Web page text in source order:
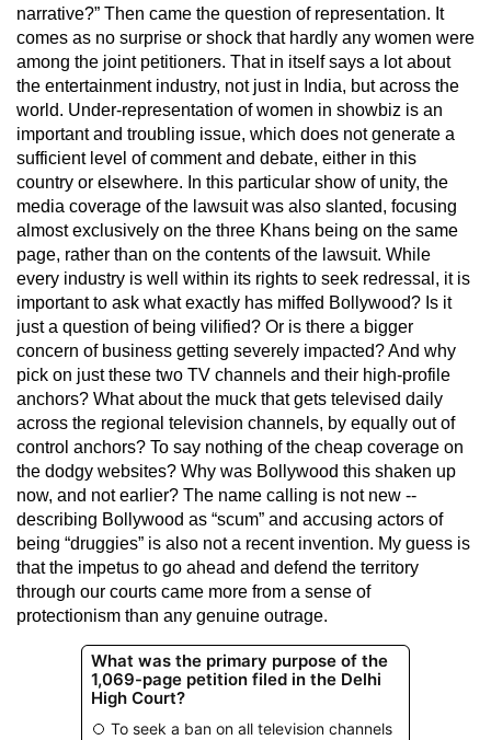
narrative?” Then came the question of representation. It
comes as no surprise or shock that hardly any women were
among the joint petitioners. That in itself says a lot about
the entertainment industry, not just in India, but across the
world. Under-representation of women in showbiz is an
important and troubling issue, which does not generate a
sufficient level of comment and debate, either in this
country or elsewhere. In this particular show of unity, the
media coverage of the lawsuit was also slanted, focusing
almost exclusively on the three Khans being on the same
page, rather than on the contents of the lawsuit. While
every industry is well within its rights to seek redressal, it is
important to ask what exactly has miffed Bollywood? Is it
just a question of being vilified? Or is there a bigger
concern of business getting severely impacted? And why
pick on just these two TV channels and their high-profile
anchors? What about the muck that gets televised daily
across the regional television channels, by equally out of
control anchors? To say nothing of the cheap coverage on
the dodgy websites? Why was Bollywood this shaken up
now, and not earlier? The name calling is not new --
describing Bollywood as “scum” and accusing actors of
being “druggies” is also not a recent invention. My guess is
that the impetus to go ahead and defend the territory
through our courts came more from a sense of
protectionism than any genuine outrage.